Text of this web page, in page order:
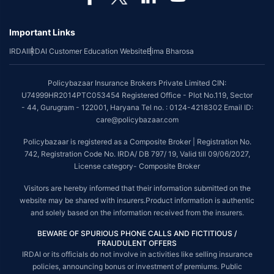
*The scope of coverage may vary from plan to plan.
~Source: Google Review Rating available on:-http://bit.ly/3J20bXZ
Tax Benefits are subject to changes in tax laws. For more details on risk
factors, terms and conditions, please read the sales brochure and
applicable rules and regulation carefully before concluding a sale.
STANDARD TERMS AND CONDITIONS APPLY. For more details on risk
factors, terms and conditions, please read the sales brochure carefully
before concluding a sale.
till 09/06/2027, License category- Composite Broker| Visitors are hereby
informed that their information submitted on the website may be shared
with insurers.
Policybazaar Insurance Brokers Private Limited | CIN:
U74999HR2014PTC053454 | Registered Office - Plot No.119, Sector - 44,
Gurgaon, Haryana - 122001Contact Us |Legal and Admin Policies
Important Links
IRDAIIRDAI Customer Education WebsiteBima Bharosa
Policybazaar Insurance Brokers Private Limited CIN:
U74999HR2014PTC053454 Registered Office - Plot No.119, Sector
- 44, Gurugram - 122001, Haryana Tel no. : 0124-4218302 Email ID:
care@policybazaar.com
Policybazaar is registered as a Composite Broker | Registration No.
742, Registration Code No. IRDA/ DB 797/ 19, Valid till 09/06/2027,
License category- Composite Broker
Visitors are hereby informed that their information submitted on the
website may be shared with insurers.Product information is authentic
and solely based on the information received from the insurers.
BEWARE OF SPURIOUS PHONE CALLS AND FICTITIOUS /
FRAUDULENT OFFERS
IRDAI or its officials do not involve in activities like selling insurance
policies, announcing bonus or investment of premiums. Public